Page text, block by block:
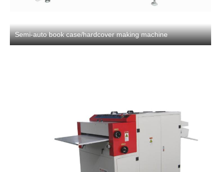
Semi-auto book case/hardcover making machine